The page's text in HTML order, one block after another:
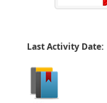
Last Activity Date: